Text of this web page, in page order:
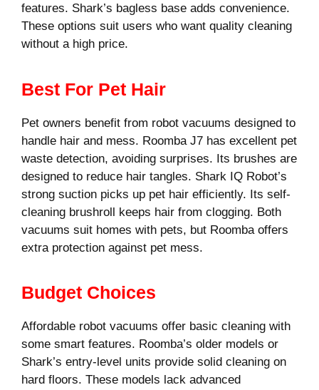
features. Shark’s bagless base adds convenience.
These options suit users who want quality cleaning
without a high price.
Best For Pet Hair
Pet owners benefit from robot vacuums designed to
handle hair and mess. Roomba J7 has excellent pet
waste detection, avoiding surprises. Its brushes are
designed to reduce hair tangles. Shark IQ Robot’s
strong suction picks up pet hair efficiently. Its self-
cleaning brushroll keeps hair from clogging. Both
vacuums suit homes with pets, but Roomba offers
extra protection against pet mess.
Budget Choices
Affordable robot vacuums offer basic cleaning with
some smart features. Roomba’s older models or
Shark’s entry-level units provide solid cleaning on
hard floors. These models lack advanced